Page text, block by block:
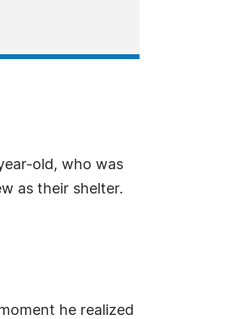
old, who was
as their shelter.
he realized